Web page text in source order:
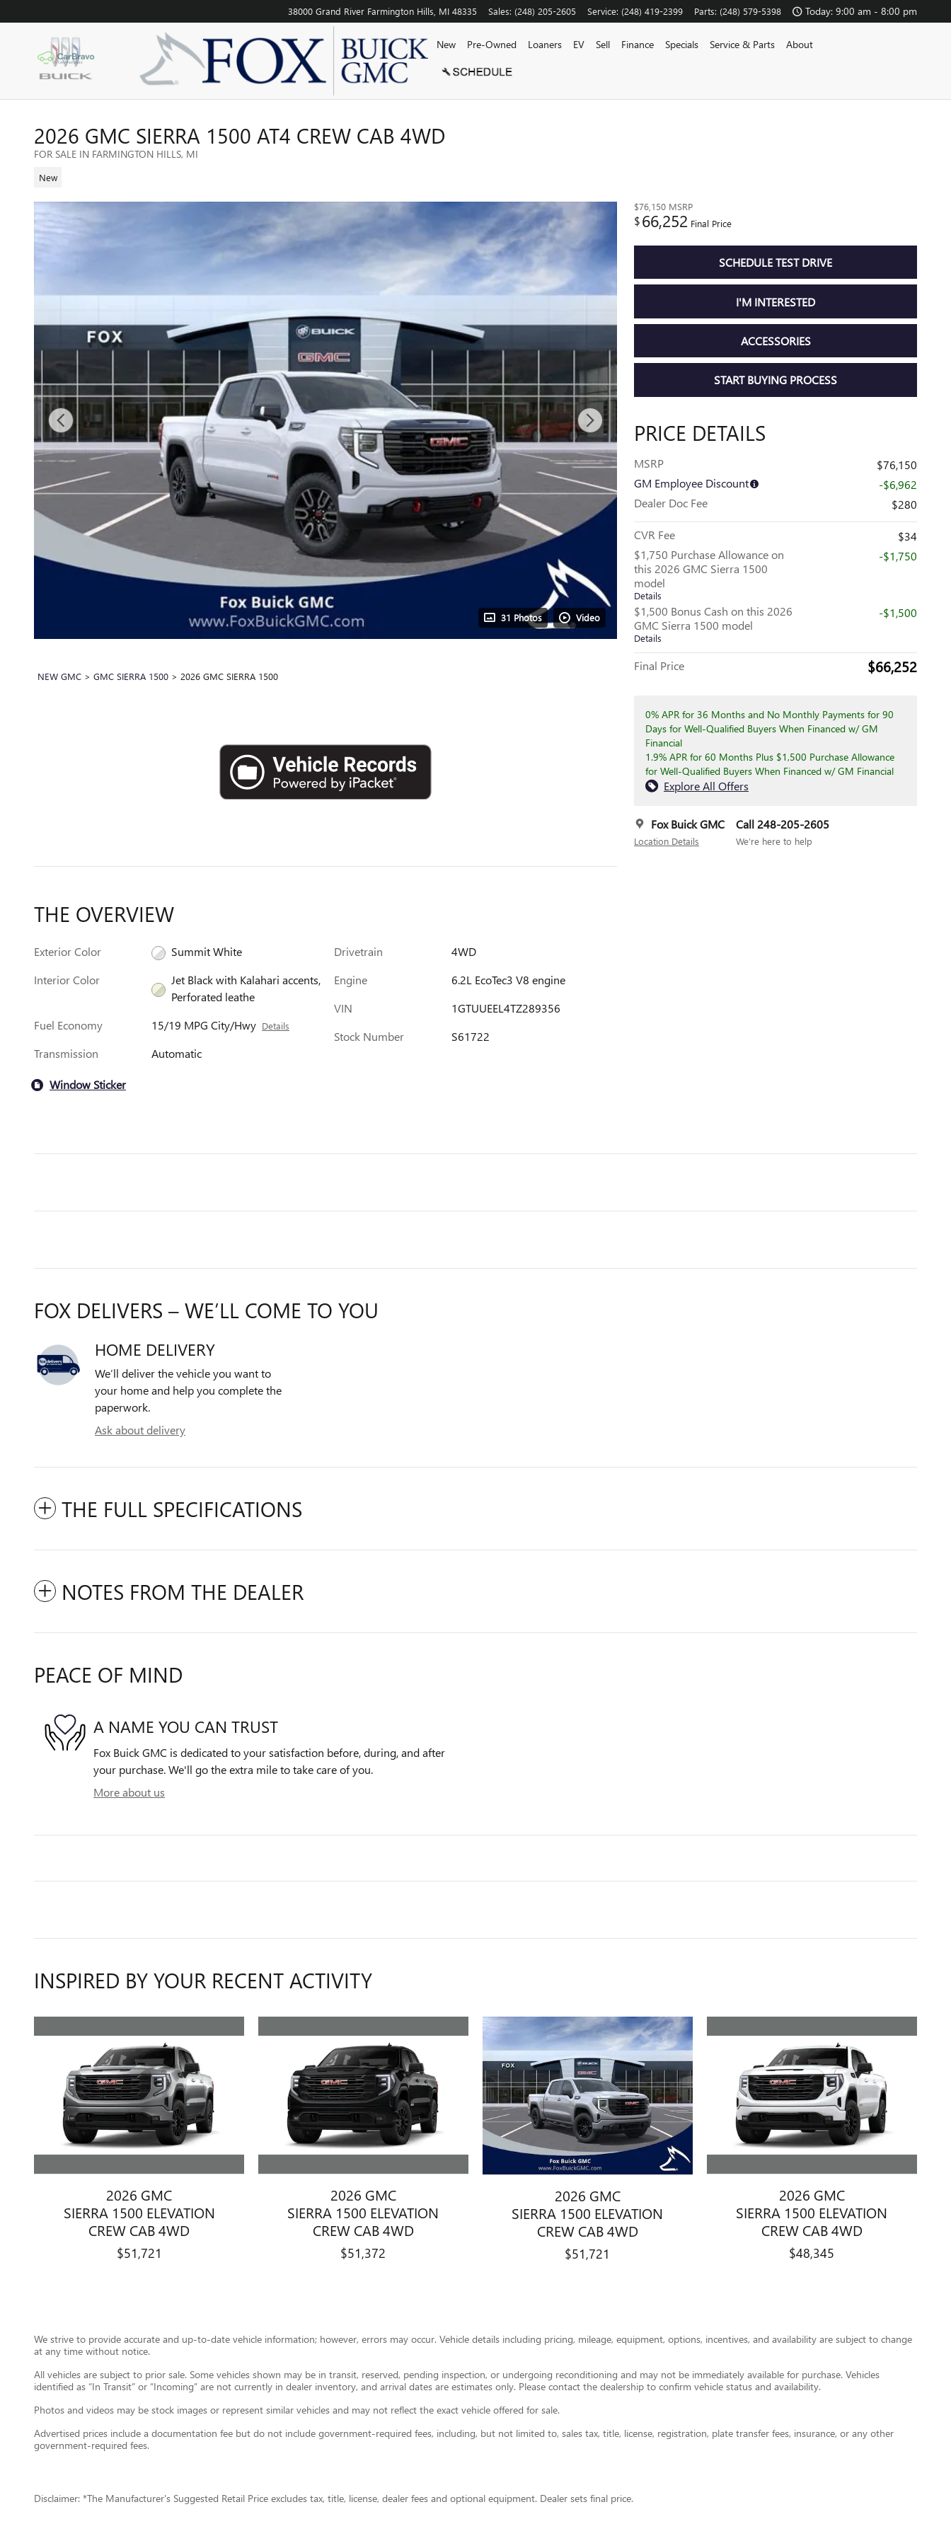
38000 Grand River Farmington Hills MI 48335 Sales: (248) 205-2605 Service: (248) 419-2399 Parts: (248) 579-5398 Today: 9:00 am - 8:00 pm
New Pre-Owned Loaners EV Sell Finance Specials Service & Parts About
2026 GMC SIERRA 1500 AT4 CREW CAB 4WD
FOR SALE IN FARMINGTON HILLS, MI
New
31 Photos Video
$76,150 MSRP
$66,252 Final Price
SCHEDULE TEST DRIVE
I'M INTERESTED
ACCESSORIES
START BUYING PROCESS
PRICE DETAILS
MSRP
$76,150
GM Employee Discount
-$6,962
Dealer Doc Fee
$280
CVR Fee
$34
$1,750 Purchase Allowance on
this 2026 GMC Sierra 1500
model
Details
-$1,750
$1,500 Bonus Cash on this 2026
GMC Sierra 1500 model
Details
-$1,500
Final Price $66,252
0% APR for 36 Months and No Monthly Payments for 90
Days for Well-Qualified Buyers When Financed w/ GM
Financial
1.9% APR for 60 Months Plus $1,500 Purchase Allowance
for Well-Qualified Buyers When Financed w/ GM Financial
Explore All Offers
Fox Buick GMC
Location Details
Call 248-205-2605
We’re here to help
NEW GMC > GMC SIERRA 1500 > 2026 GMC SIERRA 1500
THE OVERVIEW
Exterior Color
Summit White
Interior Color
Jet Black with Kalahari accents,
Perforated leathe
Fuel Economy
15/19 MPG City/Hwy Details
Transmission Automatic
Drivetrain
4WD
Engine
6.2L EcoTec3 V8 engine
VIN
1GTUUEEL4TZ289356
Stock Number
S61722
Window Sticker
FOX DELIVERS – WE’LL COME TO YOU
HOME DELIVERY
We’ll deliver the vehicle you want to
your home and help you complete the
paperwork.
Ask about delivery
THE FULL SPECIFICATIONS
NOTES FROM THE DEALER
PEACE OF MIND
A NAME YOU CAN TRUST
Fox Buick GMC is dedicated to your satisfaction before, during, and after
your purchase. We'll go the extra mile to take care of you.
More about us
INSPIRED BY YOUR RECENT ACTIVITY
2026 GMC
SIERRA 1500 ELEVATION
CREW CAB 4WD
$51,721
2026 GMC
SIERRA 1500 ELEVATION
CREW CAB 4WD
$51,372
2026 GMC
SIERRA 1500 ELEVATION
CREW CAB 4WD
$51,721
2026 GMC
SIERRA 1500 ELEVATION
CREW CAB 4WD
$48,345
We strive to provide accurate and up-to-date vehicle information; however, errors may occur. Vehicle details including pricing, mileage, equipment, options, incentives, and availability are subject to change
at any time without notice.
All vehicles are subject to prior sale. Some vehicles shown may be in transit, reserved, pending inspection, or undergoing reconditioning and may not be immediately available for purchase. Vehicles
identified as “In Transit” or “Incoming” are not currently in dealer inventory, and arrival dates are estimates only. Please contact the dealership to confirm vehicle status and availability.
Photos and videos may be stock images or represent similar vehicles and may not reflect the exact vehicle offered for sale.
Advertised prices include a documentation fee but do not include government-required fees, including, but not limited to, sales tax, title, license, registration, plate transfer fees, insurance, or any other
government-required fees.
Disclaimer: *The Manufacturer's Suggested Retail Price excludes tax, title, license, dealer fees and optional equipment. Dealer sets final price.